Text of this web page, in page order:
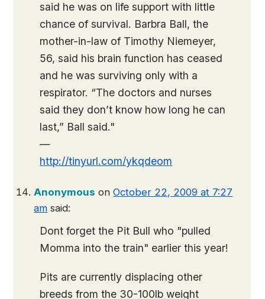
said he was on life support with little
chance of survival. Barbra Ball, the
mother-in-law of Timothy Niemeyer,
56, said his brain function has ceased
and he was surviving only with a
respirator. “The doctors and nurses
said they don’t know how long he can
last,” Ball said."
—
http://tinyurl.com/ykqdeom
Anonymous onOctober 22, 2009 at 7:27
am said:
Dont forget the Pit Bull who "pulled
Momma into the train" earlier this year!
Pits are currently displacing other
breeds from the 30-100lb weight